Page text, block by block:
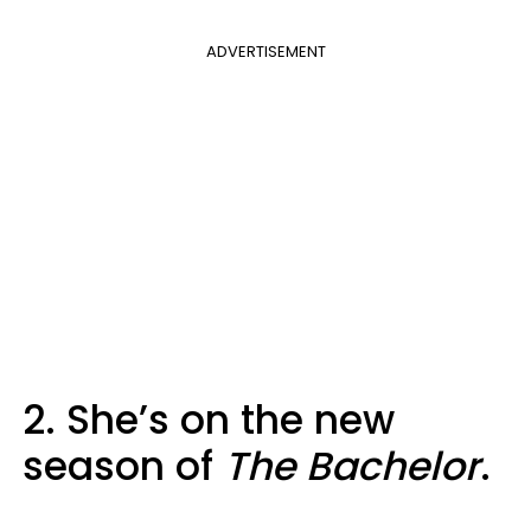
ADVERTISEMENT
2. She’s on the new
season of The Bachelor.